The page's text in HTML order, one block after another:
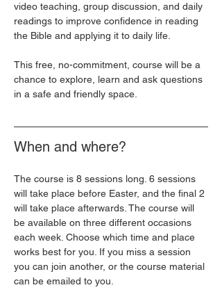
video teaching, group discussion, and daily
readings to improve confidence in reading
the Bible and applying it to daily life.
This free, no-commitment, course will be a
chance to explore, learn and ask questions
in a safe and friendly space.
When and where?
The course is 8 sessions long. 6 sessions
will take place before Easter, and the final 2
will take place afterwards. The course will
be available on three different occasions
each week. Choose which time and place
works best for you. If you miss a session
you can join another, or the course material
can be emailed to you.